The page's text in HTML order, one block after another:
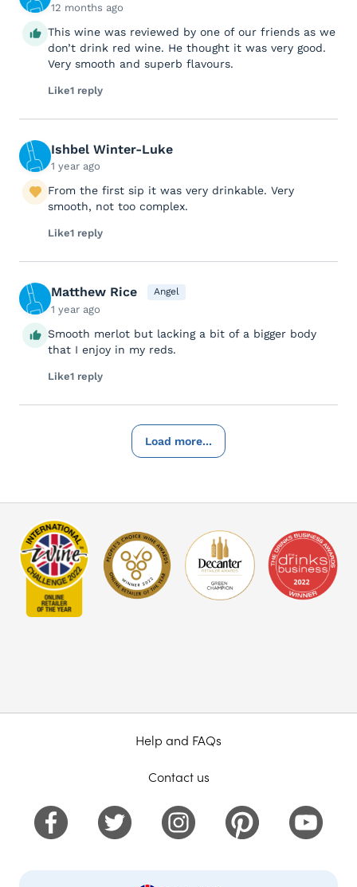
12 months ago
This wine was reviewed by one of our friends as we
don’t drink red wine. He thought it was very good.
Very smooth and superb flavours.
Like1 reply
Ishbel Winter-Luke
1 year ago
From the first sip it was very drinkable. Very
smooth, not too complex.
Like1 reply
Matthew Rice Angel
1 year ago
Smooth merlot but lacking a bit of a bigger body
that I enjoy in my reds.
Like1 reply
Load more...
Help and FAQs
Contact us